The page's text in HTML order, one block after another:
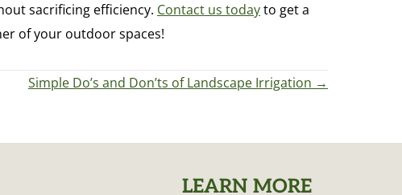
sacrificing efficiency. Contact us todayto get a
of your outdoor spaces!
Simple Do’s and Don’ts of Landscape Irrigation →
LEARN MORE